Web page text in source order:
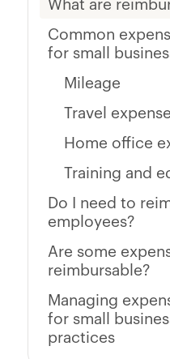
What are
Common
for small
Mileage
Travel
Home office
Training and
Do I need to
employees?
Are some
reimbursable?
Managing
for small
practices